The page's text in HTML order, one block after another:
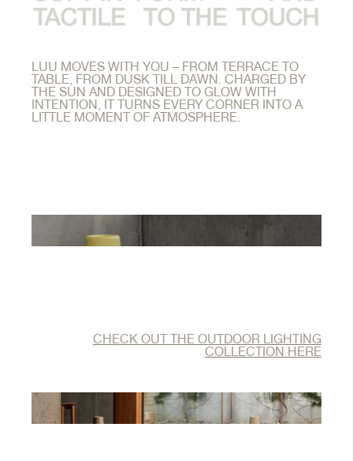
LUU MOVES WITH YOU – FROM TERRACE TO
TABLE, FROM DUSK TILL DAWN. CHARGED BY
THE SUN AND DESIGNED TO GLOW WITH
INTENTION, IT TURNS EVERY CORNER INTO A
LITTLE MOMENT OF ATMOSPHERE.
CHECK OUT THE OUTDOOR LIGHTING
COLLECTION HERE